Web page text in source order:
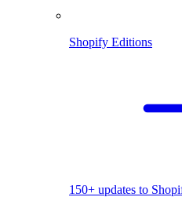
Shopify Editions
150+ updates to